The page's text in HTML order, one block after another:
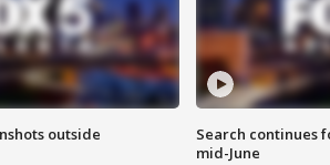
outside
Search continues
mid-June